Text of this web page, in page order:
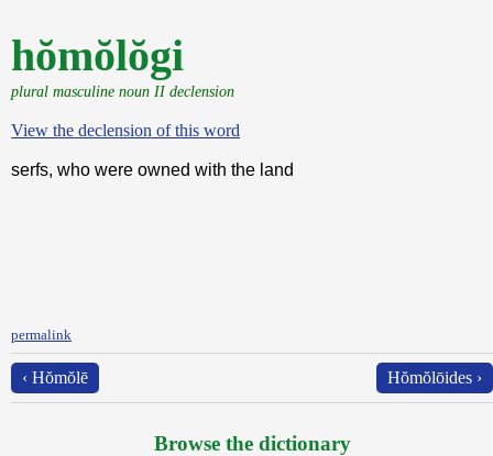
hŏmŏlŏgi
plural masculine noun II declension
View the declension of this word
serfs, who were owned with the land
permalink
‹ Hŏmŏlē Hŏmŏlōides ›
Browse the dictionary